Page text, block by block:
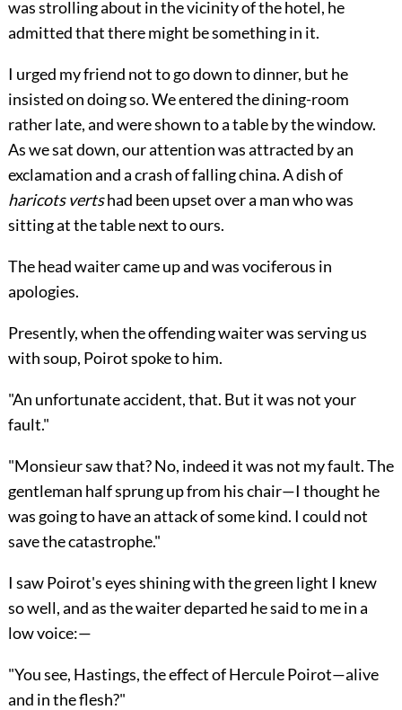
was strolling about in the vicinity of the hotel, he
admitted that there might be something in it.
I urged my friend not to go down to dinner, but he
insisted on doing so. We entered the dining-room
rather late, and were shown to a table by the window.
As we sat down, our attention was attracted by an
exclamation and a crash of falling china. A dish of
haricots vertshad been upset over a man who was
sitting at the table next to ours.
The head waiter came up and was vociferous in
apologies.
Presently, when the offending waiter was serving us
with soup, Poirot spoke to him.
"An unfortunate accident, that. But it was not your
fault."
"Monsieur saw that? No, indeed it was not my fault. The
gentleman half sprung up from his chair—I thought he
was going to have an attack of some kind. I could not
save the catastrophe."
I saw Poirot's eyes shining with the green light I knew
so well, and as the waiter departed he said to me in a
low voice:—
"You see, Hastings, the effect of Hercule Poirot—alive
and in the flesh?"